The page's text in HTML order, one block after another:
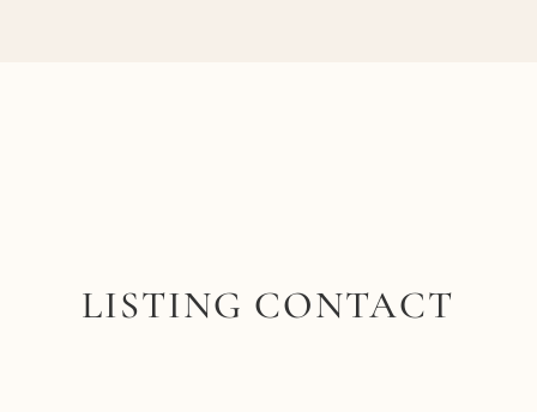
LISTING CONTACT